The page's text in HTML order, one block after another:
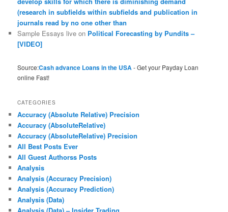
(research in subfields within subfields and publication in
journals read by no one other than
Sample Essays live on Political Forecasting by Pundits –
[VIDEO]
Source:Cash advance Loans in the USA- Get your Payday Loan
online Fast!
CATEGORIES
Accuracy (Absolute Relative) Precision
Accuracy (AbsoluteRelative)
Accuracy (AbsoluteRelative) Precision
All Best Posts Ever
All Guest Authorss Posts
Analysis
Analysis (Accuracy Precision)
Analysis (Accuracy Prediction)
Analysis (Data)
Analysis (Data) – Insider Trading